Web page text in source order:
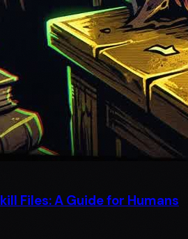
Files: A Guide for Humans